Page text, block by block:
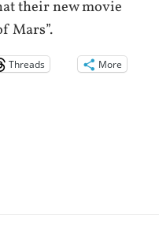
their new movie
Mars”.
Threads More